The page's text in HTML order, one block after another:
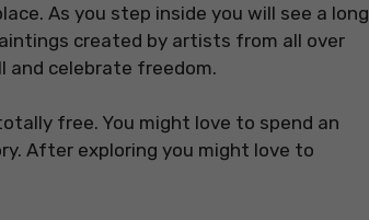
As you step inside you will see a long
created by artists from all over
and celebrate freedom.
free. You might love to spend an
After exploring you might love to